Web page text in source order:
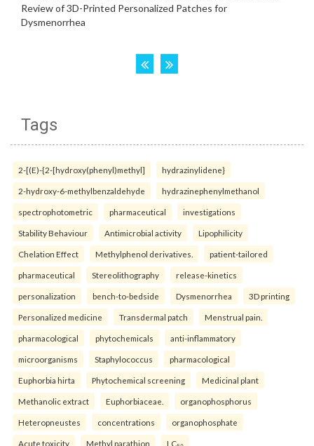
Tags
2-[(E)-{2-[hydroxy(phenyl)methyl] hydrazinylidene}
2-hydroxy-6-methylbenzaldehyde hydrazinephenylmethanol
spectrophotometric pharmaceutical investigations
Stability Behaviour Antimicrobial activity Lipophilicity
Chelation Effect Methylphenol derivatives. patient-tailored
pharmaceutical Stereolithography release-kinetics
personalization bench-to-bedside Dysmenorrhea 3D printing
Personalized medicine Transdermal patch Menstrual pain.
pharmacological phytochemicals anti-inflammatory
microorganisms Staphylococcus pharmacological
Euphorbia hirta Phytochemical screening Medicinal plant
Methanolic extract Euphorbiaceae. organophosphorus
Heteropneustes concentrations organophosphate
Acute toxicity Methyl parathion LC₅₀